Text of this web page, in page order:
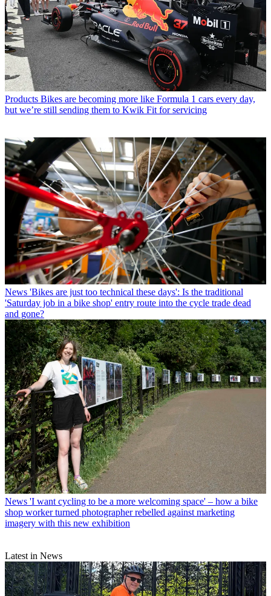
Products Bikes are becoming more like Formula 1 cars every day,
but we’re still sending them to Kwik Fit for servicing
News 'Bikes are just too technical these days': Is the traditional
'Saturday job in a bike shop' entry route into the cycle trade dead
and gone?
News 'I want cycling to be a more welcoming space' – how a bike
shop worker turned photographer rebelled against marketing
imagery with this new exhibition
Latest in News